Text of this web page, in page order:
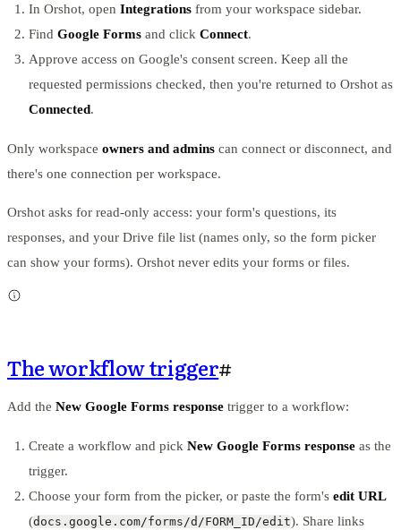
In Orshot, open Integrations from your workspace sidebar.
Find Google Forms and click Connect.
Approve access on Google's consent screen. Keep all the
requested permissions checked, then you're returned to Orshot as
Connected.
Only workspace owners and admins can connect or disconnect, and
there's one connection per workspace.
Orshot asks for read-only access: your form's questions, its
responses, and your Drive file list (names only, so the form picker
can show your forms). Orshot never edits your forms or files.
The workflow trigger#
Add the New Google Forms response trigger to a workflow:
Create a workflow and pick New Google Forms response as the
trigger.
Choose your form from the picker, or paste the form's edit URL
(docs.google.com/forms/d/FORM_ID/edit). Share links